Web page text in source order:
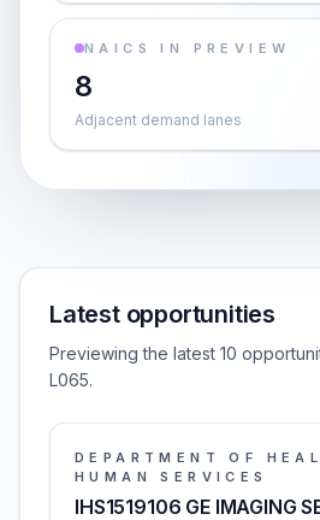
NAICS IN PREVIEW
8
Adjacent demand lanes
Latest opportunities
Previewing the latest 10
L065.
DEPARTMENT OF
HUMAN SERVICES
IHS1519106 GE IMAGING